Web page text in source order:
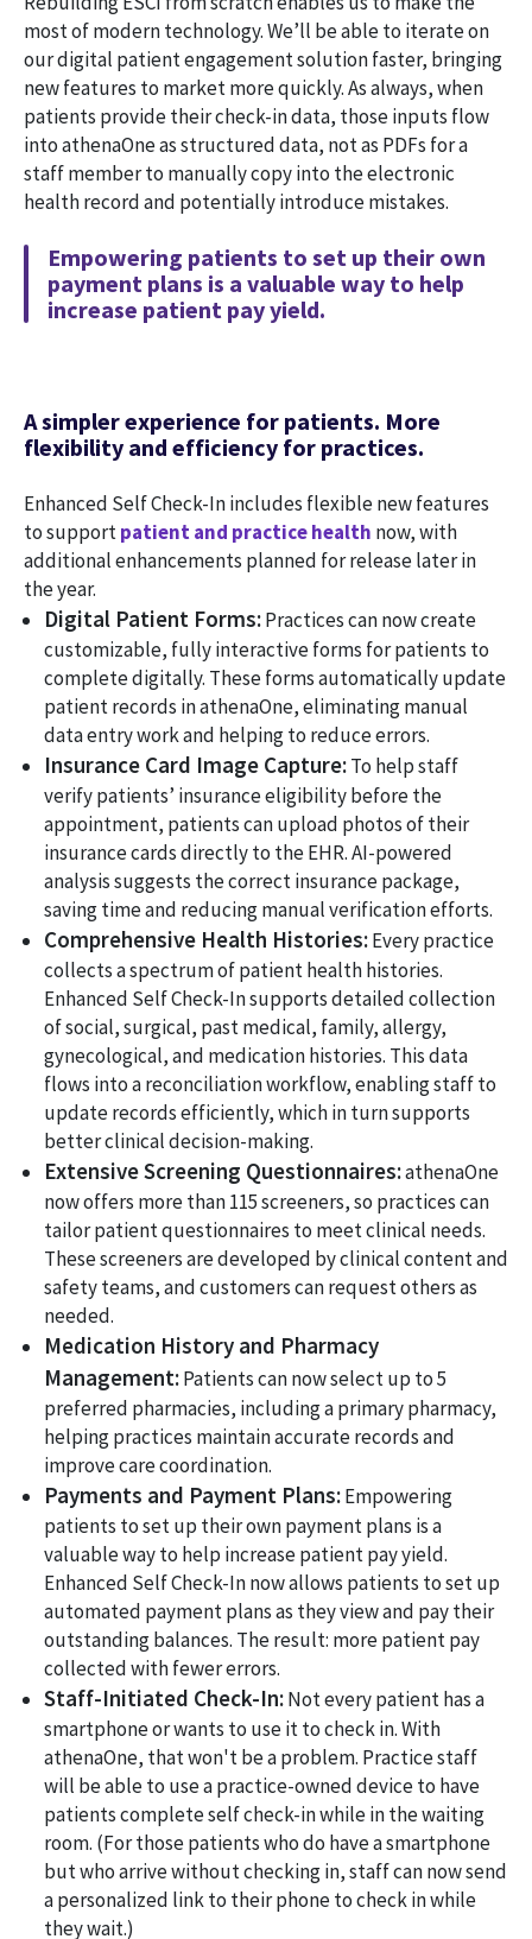
most of modern technology. We’ll be able to iterate on
our digital patient engagement solution faster, bringing
new features to market more quickly. As always, when
patients provide their check-in data, those inputs flow
into athenaOne as structured data, not as PDFs for a
staff member to manually copy into the electronic
health record and potentially introduce mistakes.
Empowering patients to set up their own
payment plans is a valuable way to help
increase patient pay yield.
A simpler experience for patients. More
flexibility and efficiency for practices.
Enhanced Self Check-In includes flexible new features
to supportpatient and practice health now, with
additional enhancements planned for release later in
the year.
Digital Patient Forms:Practices can now create
customizable, fully interactive forms for patients to
complete digitally. These forms automatically update
patient records in athenaOne, eliminating manual
data entry work and helping to reduce errors.
Insurance Card Image Capture:To help staff
verify patients’ insurance eligibility before the
appointment, patients can upload photos of their
insurance cards directly to the EHR. AI-powered
analysis suggests the correct insurance package,
saving time and reducing manual verification efforts.
Comprehensive Health Histories:Every practice
collects a spectrum of patient health histories.
Enhanced Self Check-In supports detailed collection
of social, surgical, past medical, family, allergy,
gynecological, and medication histories. This data
flows into a reconciliation workflow, enabling staff to
update records efficiently, which in turn supports
better clinical decision-making.
Extensive Screening Questionnaires:athenaOne
now offers more than 115 screeners, so practices can
tailor patient questionnaires to meet clinical needs.
These screeners are developed by clinical content and
safety teams, and customers can request others as
needed.
Medication History and Pharmacy
Management:Patients can now select up to 5
preferred pharmacies, including a primary pharmacy,
helping practices maintain accurate records and
improve care coordination.
Payments and Payment Plans:Empowering
patients to set up their own payment plans is a
valuable way to help increase patient pay yield.
Enhanced Self Check-In now allows patients to set up
automated payment plans as they view and pay their
outstanding balances. The result: more patient pay
collected with fewer errors.
Staff-Initiated Check-In:Not every patient has a
smartphone or wants to use it to check in. With
athenaOne, that won't be a problem. Practice staff
will be able to use a practice-owned device to have
patients complete self check-in while in the waiting
room. (For those patients who do have a smartphone
but who arrive without checking in, staff can now send
a personalized link to their phone to check in while
they wait.)